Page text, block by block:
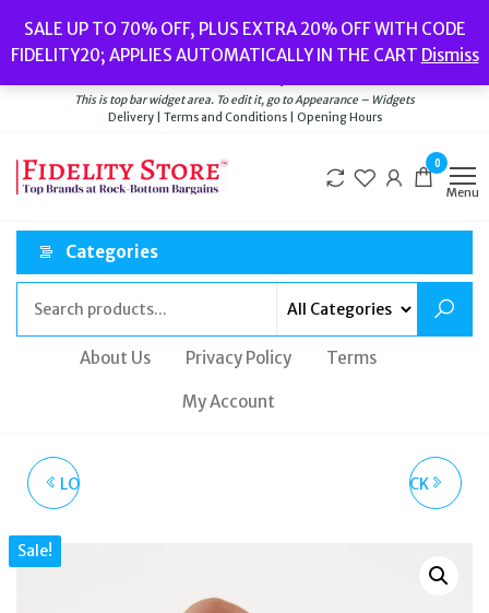
the
content
SALE UP TO 70% OFF, PLUS EXTRA 20% OFF WITH CODE
FIDELITY20; APPLIES AUTOMATICALLY IN THE CART Dismiss
Watches// Men’s Jewellery// New// Bags
Delivery|Terms and Conditions|Opening Hours
This is top bar widget area. To edit it, go to Appearance – Widgets
Delivery | Terms and Conditions | Opening Hours
0
Menu
Categories
About Us Privacy Policy Terms
My Account
LOVE MOSCHINO BLACK
LEATHER FLAT SANDALS
LOVE MOSCHINO BLACK
Sale!